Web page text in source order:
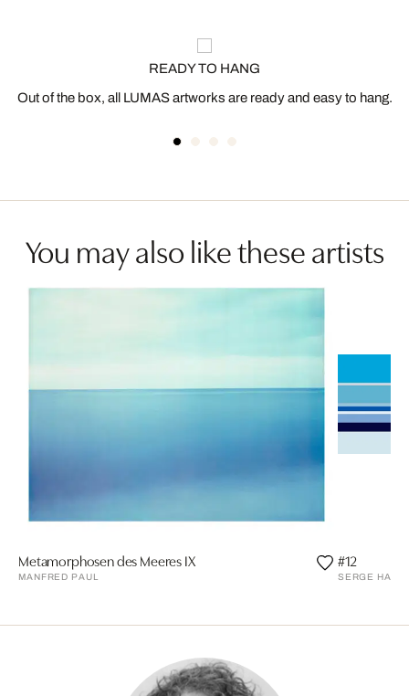
READY TO HANG
Out of the box, all LUMAS artworks are ready and easy to hang.
You may also like these artists
Metamorphosen des Meeres IX
MANFRED PAUL
#12
SERGE